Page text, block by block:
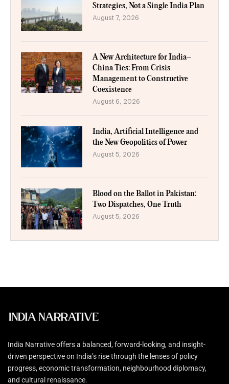
Strategies, Not a Single India Plan
August 7, 2026
A New Architecture for India–
China Ties: From Crisis
Management to Constructive
Coexistence
August 6, 2026
India, Artificial Intelligence and
the New Geopolitics of Power
August 5, 2026
Blood on the Ballot in Pakistan:
Two Dispatches, One Truth
August 5, 2026
India Narrative offers a balanced, forward-looking, and insight-
driven perspective on India’s rise through the lenses of policy
progress, economic transformation, neighbourhood diplomacy,
and cultural renaissance.